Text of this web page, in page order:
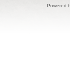
Powered